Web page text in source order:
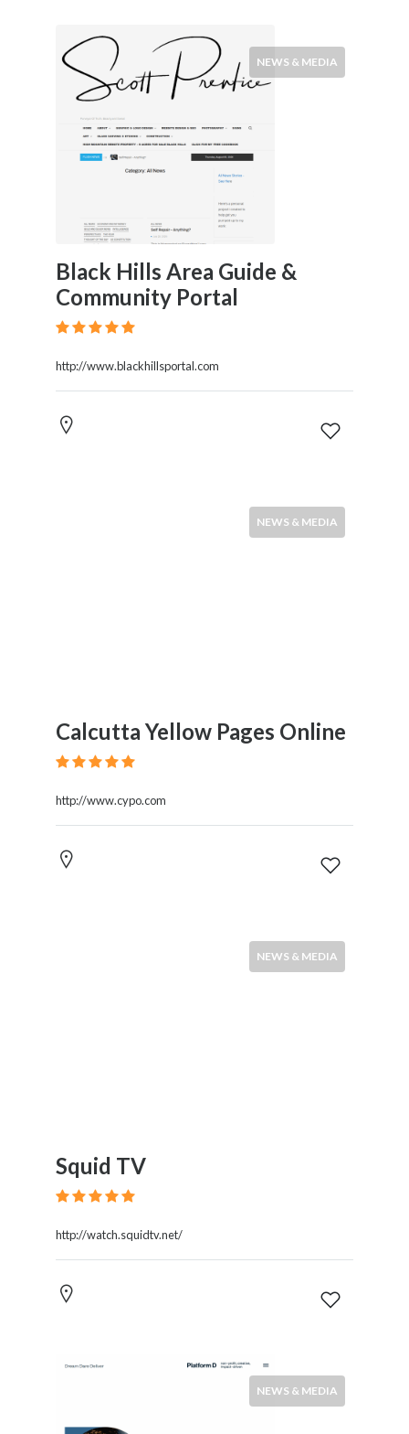
NEWS & MEDIA
Black Hills Area Guide &
Community Portal
http://www.blackhillsportal.com
NEWS & MEDIA
Calcutta Yellow Pages Online
http://www.cypo.com
NEWS & MEDIA
Squid TV
http://watch.squidtv.net/
NEWS & MEDIA